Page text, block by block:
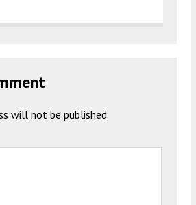
will not be published.